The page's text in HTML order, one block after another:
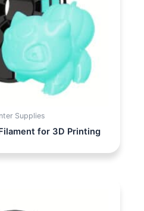
Supplies
for 3D Printing